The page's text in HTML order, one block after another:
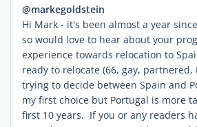
@markegoldstein
Hi Mark - it's been almost a year
so would love to hear about your
experience towards relocation to
ready to relocate (66, gay, partnered,
trying to decide between Spain and
my first choice but Portugal is more
first 10 years. If you or any readers